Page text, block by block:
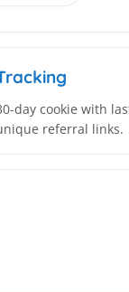
day cookie with
referral links.